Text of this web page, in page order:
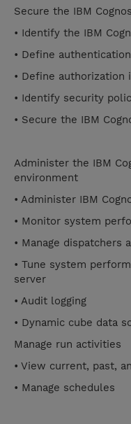
Secure the IBM
• Identify the IBM
• Define
• Define authorization
• Identify security
• Secure the IBM
Administer the IBM
environment
• Administer IBM
• Monitor system
• Manage dispatchers
• Tune system
server
• Audit logging
• Dynamic cube data
Manage run activities
• View current, past,
• Manage schedules